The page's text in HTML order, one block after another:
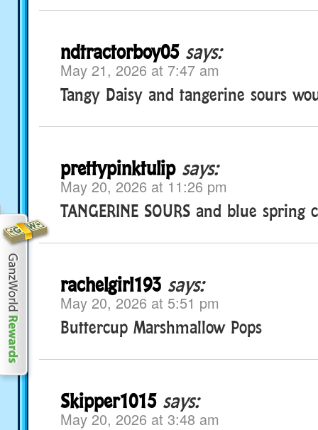
ndtractorboy05 says:
May 21, 2026 at 7:47 am
Tangy Daisy and tangerine sours
prettypinktulip says:
May 20, 2026 at 11:26 pm
TANGERINE SOURS and blue spring
rachelgirl193 says:
May 20, 2026 at 5:51 pm
Buttercup Marshmallow Pops
Skipper1015 says:
May 20, 2026 at 3:48 am